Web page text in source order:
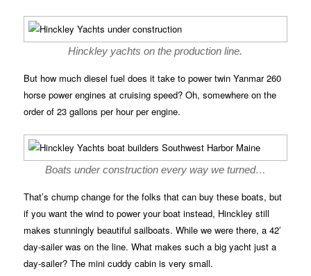
Hinckley yachts on the production line.
But how much diesel fuel does it take to power twin Yanmar 260
horse power engines at cruising speed? Oh, somewhere on the
order of 23 gallons per hour per engine.
Boats under construction every way we turned…
That’s chump change for the folks that can buy these boats, but
if you want the wind to power your boat instead, Hinckley still
makes stunningly beautiful sailboats. While we were there, a 42′
day-sailer was on the line. What makes such a big yacht just a
day-sailer? The mini cuddy cabin is very small.